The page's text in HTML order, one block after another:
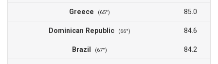
Greece (65°) 85.0
Dominican Republic (66°) 84.6
Brazil (67°) 84.2